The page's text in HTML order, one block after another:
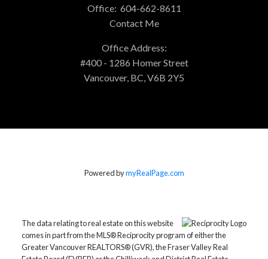
Office: 604-662-8611
Contact Me
Office Address:
#400 - 1286 Homer Street
Vancouver, BC, V6B 2Y5
Powered bymyRealPage.com
The data relating to real estate on this website
comes in part from the MLS® Reciprocity program of either the
Greater Vancouver REALTORS® (GVR), the Fraser Valley Real